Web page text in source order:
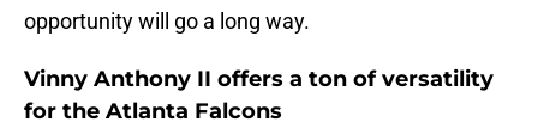
opportunity will go a long way.
Vinny Anthony II offers a ton of versatility
for the Atlanta Falcons